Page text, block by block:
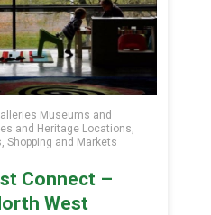
Museums and
and Heritage Locations,
Shopping and Markets
Connect –
West